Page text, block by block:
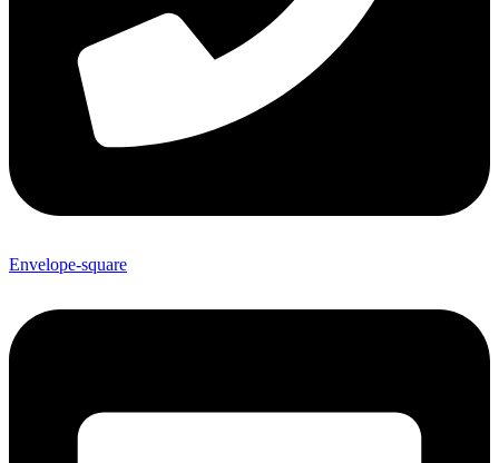
Envelope-square